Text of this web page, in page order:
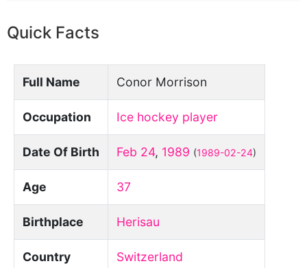
Quick Facts
Full Name Conor Morrison
Occupation Ice hockey player
Date Of Birth Feb 24, 1989 (1989-02-24)
Age 37
Birthplace Herisau
Country Switzerland